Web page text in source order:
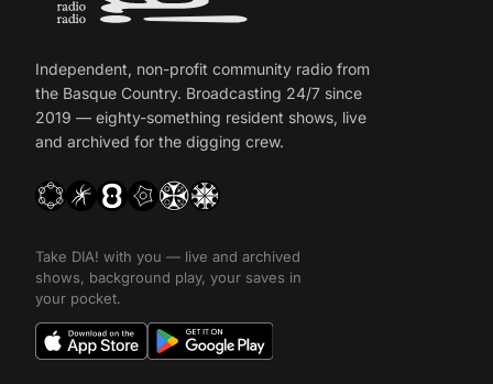
Independent, non-profit community radio from
the Basque Country. Broadcasting 24/7 since
2019 — eighty-something resident shows, live
and archived for the digging crew.
Take DIA! with you — live and archived
shows, background play, your saves in
your pocket.